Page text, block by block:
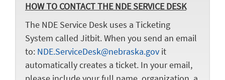
HOW TO CONTACT THE NDE SERVICE DESK
The NDE Service Desk uses a Ticketing
System called Jitbit. When you send an email
to: NDE.ServiceDesk@nebraska.gov it
automatically creates a ticket. In your email,